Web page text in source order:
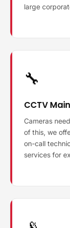
large
🔧
CCTV
Cameras
of this, we
on-call
services for